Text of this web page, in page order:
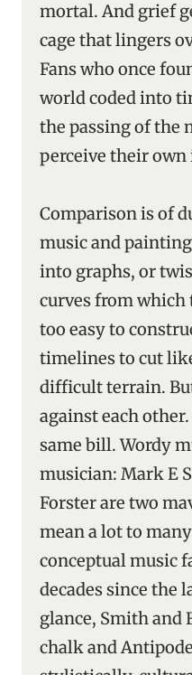
mortal. And grief
cage that lingers
Fans who once
world coded into
the passing of the
perceive their
Comparison is of
music and
into graphs, or
curves from which
too easy to
timelines to cut
difficult terrain.
against each
same bill. Wordy
musician: Mark E
Forster are two
mean a lot to
conceptual music
decades since the
glance, Smith and
chalk and